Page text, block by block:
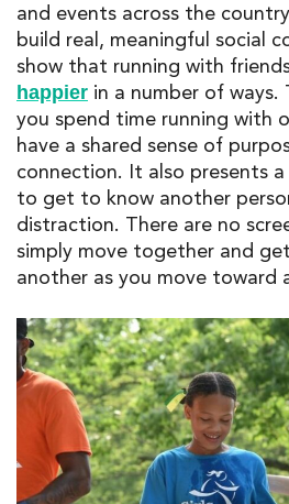
and events across the
build real, meaningful social
show that running with
happier in a number of ways.
you spend time running with
have a shared sense of
connection. It also presents
to get to know another
distraction. There are no
simply move together and
another as you move toward